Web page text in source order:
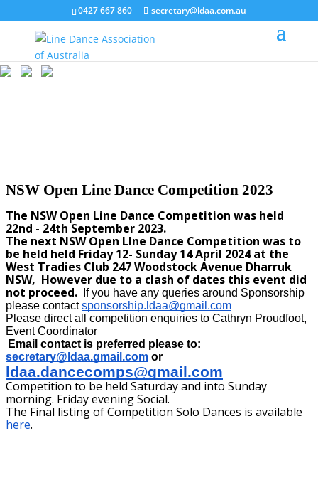
0427 667 860 secretary@ldaa.com.au